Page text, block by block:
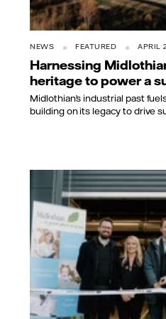
NEWS FEATURED APRIL
Harnessing
heritage to power a
Midlothian’s industrial past
building on its legacy to drive